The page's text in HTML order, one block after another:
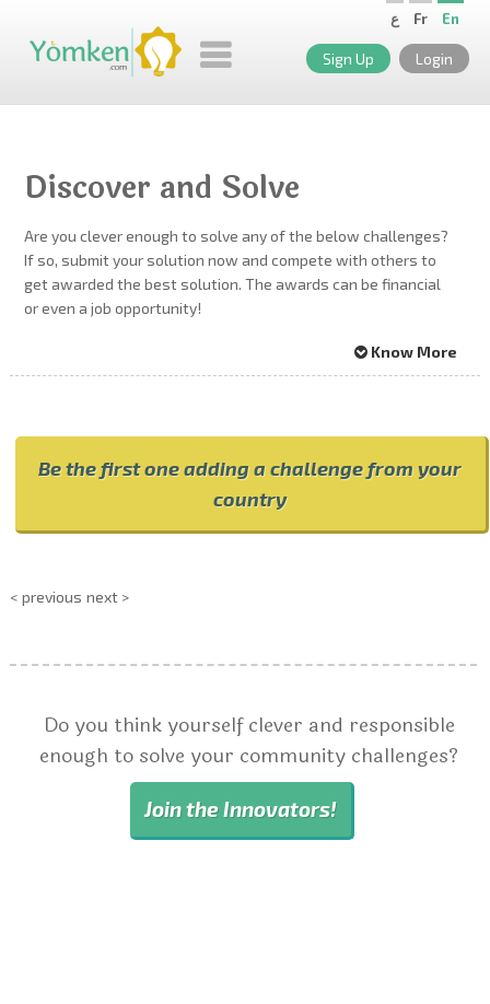
En
Fr ع
Sign Up Login
Discover and Solve
Are you clever enough to solve any of the below challenges?
If so, submit your solution now and compete with others to
get awarded the best solution. The awards can be financial
or even a job opportunity!
Know More
Be the first one adding a challenge from your
country
< previous next >
Do you think yourself clever and responsible
enough to solve your community challenges?
Join the Innovators!